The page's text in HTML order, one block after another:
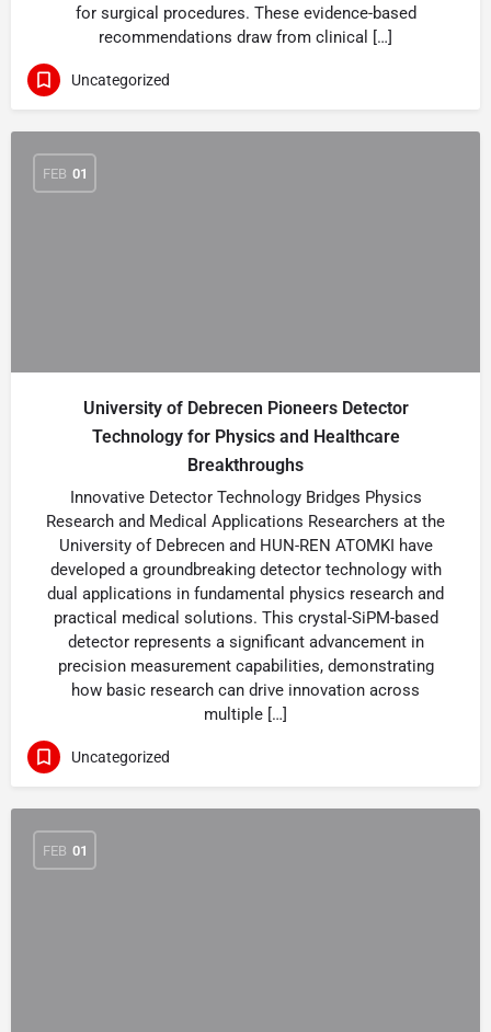
for surgical procedures. These evidence-based
recommendations draw from clinical […]
Uncategorized
FEB 01
University of Debrecen Pioneers Detector
Technology for Physics and Healthcare
Breakthroughs
Innovative Detector Technology Bridges Physics
Research and Medical Applications Researchers at the
University of Debrecen and HUN-REN ATOMKI have
developed a groundbreaking detector technology with
dual applications in fundamental physics research and
practical medical solutions. This crystal-SiPM-based
detector represents a significant advancement in
precision measurement capabilities, demonstrating
how basic research can drive innovation across
multiple […]
Uncategorized
FEB 01